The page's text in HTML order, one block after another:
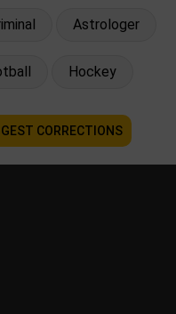
Astrologer
Hockey
CORRECTIONS